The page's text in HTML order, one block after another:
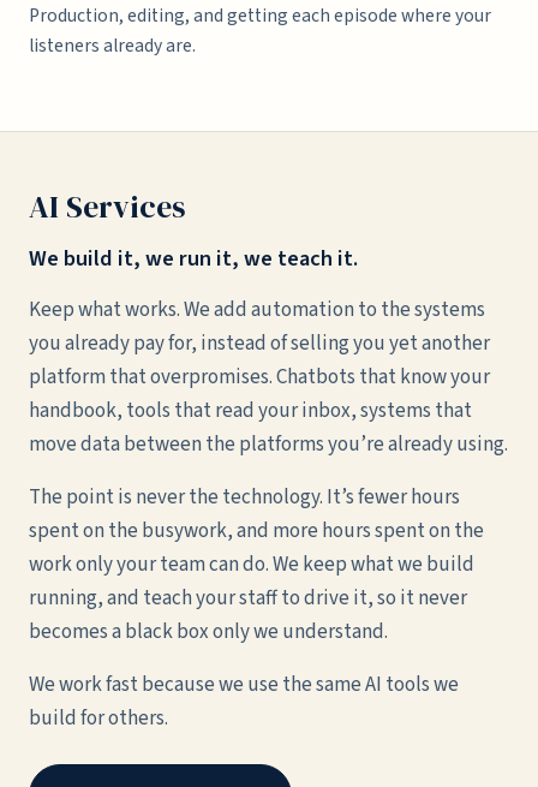
Production, editing, and getting each episode where your
listeners already are.
AI Services
We build it, we run it, we teach it.
Keep what works. We add automation to the systems
you already pay for, instead of selling you yet another
platform that overpromises. Chatbots that know your
handbook, tools that read your inbox, systems that
move data between the platforms you’re already using.
The point is never the technology. It’s fewer hours
spent on the busywork, and more hours spent on the
work only your team can do. We keep what we build
running, and teach your staff to drive it, so it never
becomes a black box only we understand.
We work fast because we use the same AI tools we
build for others.